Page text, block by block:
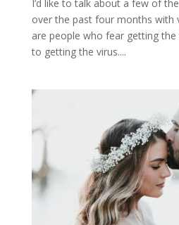
I’d like to talk about a few of
over the past four months with
are people who fear getting the
to getting the virus....